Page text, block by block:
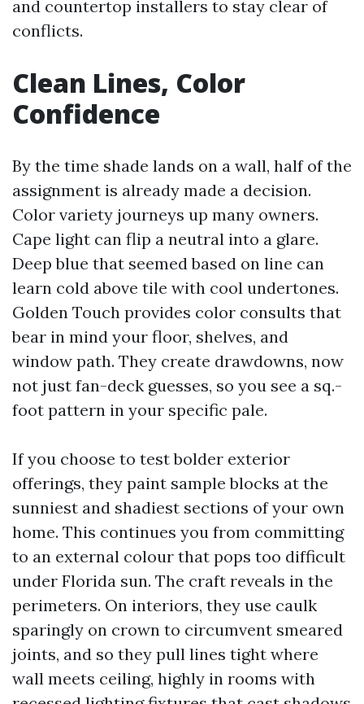
and countertop installers to stay clear of
conflicts.
Clean Lines, Color
Confidence
By the time shade lands on a wall, half of the
assignment is already made a decision.
Color variety journeys up many owners.
Cape light can flip a neutral into a glare.
Deep blue that seemed based on line can
learn cold above tile with cool undertones.
Golden Touch provides color consults that
bear in mind your floor, shelves, and
window path. They create drawdowns, now
not just fan-deck guesses, so you see a sq.-
foot pattern in your specific pale.
If you choose to test bolder exterior
offerings, they paint sample blocks at the
sunniest and shadiest sections of your own
home. This continues you from committing
to an external colour that pops too difficult
under Florida sun. The craft reveals in the
perimeters. On interiors, they use caulk
sparingly on crown to circumvent smeared
joints, and so they pull lines tight where
wall meets ceiling, highly in rooms with